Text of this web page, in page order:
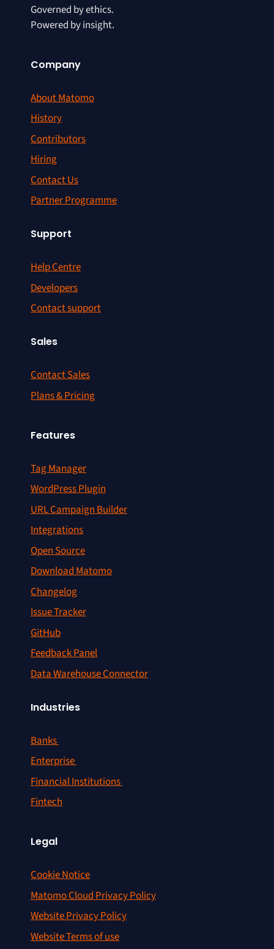
Governed by ethics.
Powered by insight.
Company
About Matomo
History
Contributors
Hiring
Contact Us
Partner Programme
Support
Help Centre
Developers
Contact support
Sales
Contact Sales
Plans & Pricing
Features
Tag Manager
WordPress Plugin
URL Campaign Builder
Integrations
Open Source
Download Matomo
Changelog
Issue Tracker
GitHub
Feedback Panel
Data Warehouse Connector
Industries
Banks
Enterprise
Financial Institutions
Fintech
Legal
Cookie Notice
Matomo Cloud Privacy Policy
Website Privacy Policy
Website Terms of use